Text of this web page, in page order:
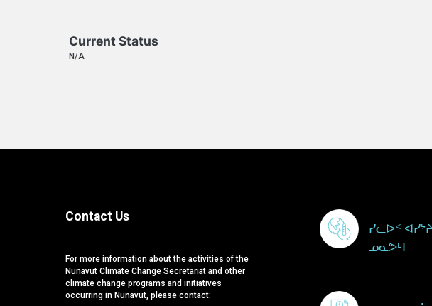
Current Status
N/A
Contact Us
For more information about the activities of the
Nunavut Climate Change Secretariat and other
climate change programs and initiatives
occurring in Nunavut, please contact:
Footer Menu
ᓯᓚᐅᑉ
ᓄᓇᕗᒻᒥ